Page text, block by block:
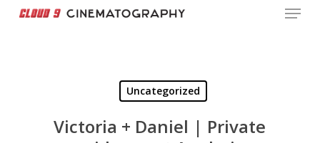
Menu
Uncategorized
Victoria + Daniel | Private